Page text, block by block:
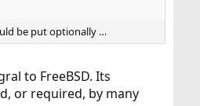
be put optionally …
to FreeBSD. Its
or required, by many